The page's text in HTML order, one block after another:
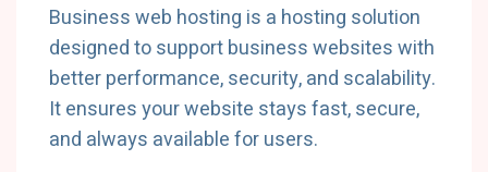
Business web hosting is a hosting solution
designed to support business websites with
better performance, security, and scalability.
It ensures your website stays fast, secure,
and always available for users.